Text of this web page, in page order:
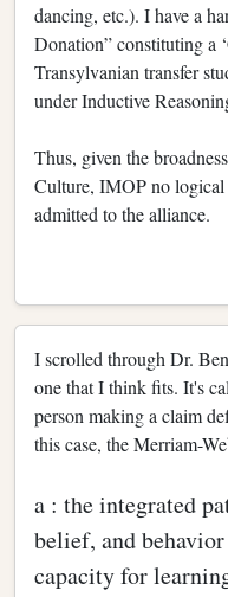
dancing, etc.). I have a
Donation” constituting a
Transylvanian transfer
under Inductive
Thus, given the
Culture, IMOP no
admitted to the alliance.
I scrolled through Dr.
one that I think fits. It's
person making a claim
this case, the Merriam-
a : the integrated
belief, and
capacity for